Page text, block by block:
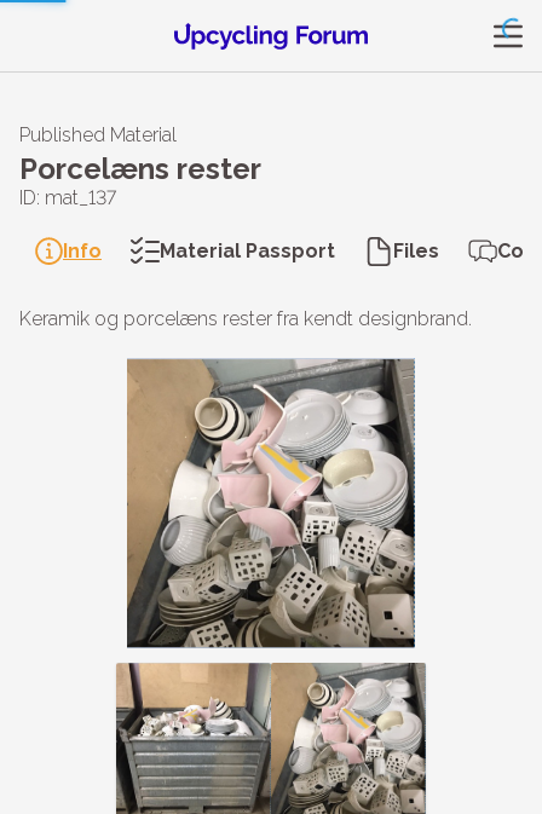
Published Material
Porcelæns rester
ID: mat_137
Info Material Passport Files
Keramik og porcelæns rester fra kendt designbrand.